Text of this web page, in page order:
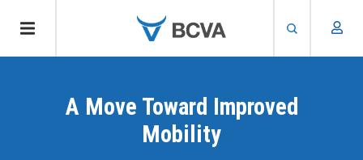
main
content
A Move Toward Improved
Mobility